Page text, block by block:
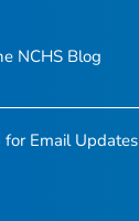
NCHS Blog
for Email Updates